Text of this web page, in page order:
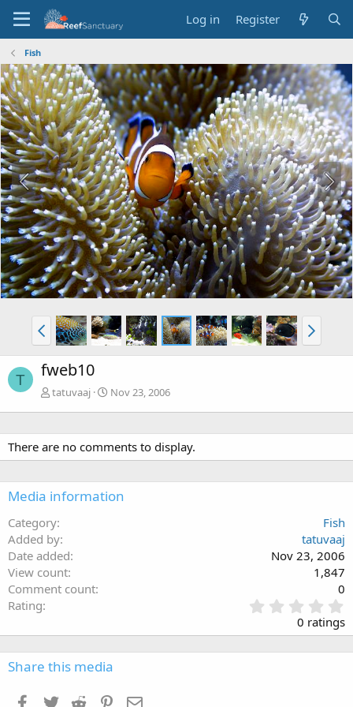
Log in Register
Fish
T fweb10
tatuvaaj Nov 23, 2006
There are no comments to display.
Media information
Category
Fish
Added by
tatuvaaj
Date added
Nov 23, 2006
View count
1,847
Comment count
0
Rating
.
0
0 ratings
Share this media
Facebook
Twitter Reddit Pinterest